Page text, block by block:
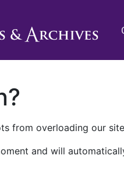
from overloading our
and will